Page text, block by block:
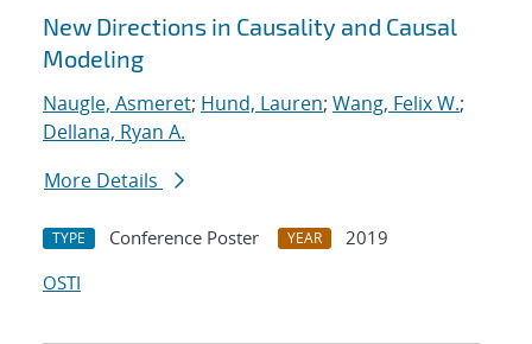
New Directions in Causality and Causal
Modeling
Naugle, Asmeret; Hund, Lauren; Wang, Felix W.;
Dellana, Ryan A.
More Details
TYPE Conference Poster YEAR
2019
OSTI